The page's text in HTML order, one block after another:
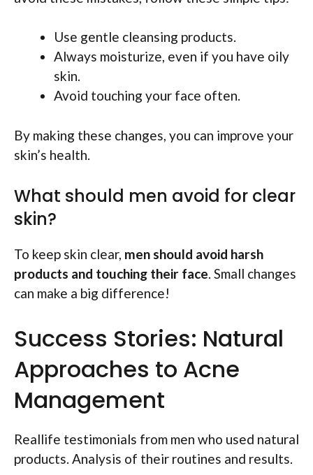
Use gentle cleansing products.
Always moisturize, even if you have oily
skin.
Avoid touching your face often.
By making these changes, you can improve your
skin’s health.
What should men avoid for clear
skin?
To keep skin clear, men should avoid harsh
products and touching their face. Small changes
can make a big difference!
Success Stories: Natural
Approaches to Acne
Management
Reallife testimonials from men who used natural
products. Analysis of their routines and results.